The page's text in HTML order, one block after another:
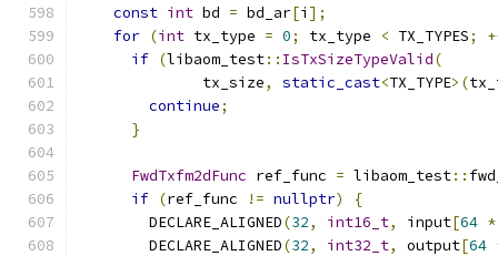
const int bd = bd_ar[i ];
for (int tx_type = 0; tx_type < TX_TYPES;
if (libaom_test:: IsTxSizeTypeValid(
              tx_size
, static_cast<TX_TYPE>(
continue;
}
FwdTxfm2dFunc ref_func = libaom_test::
if (ref_func != nullptr)
{
        DECLARE_ALIGNED
(32, int16_t, input[64 *
        DECLARE_ALIGNED
(32, int32_t, output[64